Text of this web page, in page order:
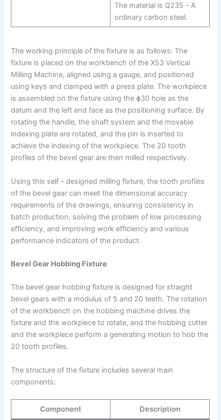
The material is Q235 – A
ordinary carbon steel.
The working principle of the fixture is as follows: The
fixture is placed on the workbench of the X53 Vertical
Milling Machine, aligned using a gauge, and positioned
using keys and clamped with a press plate. The workpiece
is assembled on the fixture using the ɸ30 hole as the
datum and the left end face as the positioning surface. By
rotating the handle, the shaft system and the movable
indexing plate are rotated, and the pin is inserted to
achieve the indexing of the workpiece. The 20 tooth
profiles of the bevel gear are then milled respectively.
Using this self – designed milling fixture, the tooth profiles
of the bevel gear can meet the dimensional accuracy
requirements of the drawings, ensuring consistency in
batch production, solving the problem of low processing
efficiency, and improving work efficiency and various
performance indicators of the product.
Bevel Gear Hobbing Fixture
The bevel gear hobbing fixture is designed for straight
bevel gears with a modulus of 5 and 20 teeth. The rotation
of the workbench on the hobbing machine drives the
fixture and the workpiece to rotate, and the hobbing cutter
and the workpiece perform a generating motion to hob the
20 tooth profiles.
The structure of the fixture includes several main
components:
Component Description